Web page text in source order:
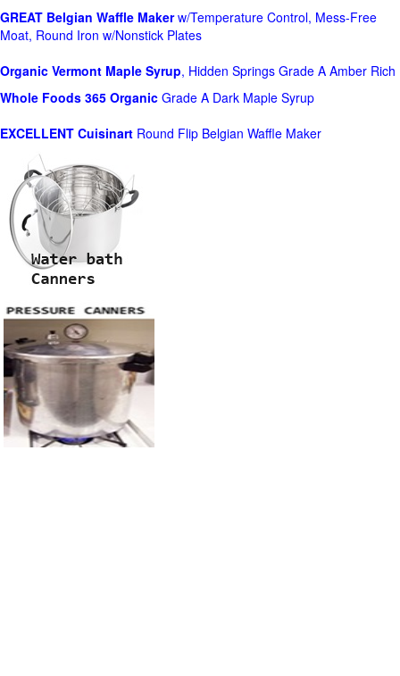
GREAT Belgian Waffle Makerw/Temperature Control, Mess-Free
Moat, Round Iron w/Nonstick Plates
Organic Vermont Maple Syrup, Hidden Springs Grade A Amber Rich
Whole Foods 365 Organic Grade A Dark Maple Syrup
EXCELLENT Cuisinart Round Flip Belgian Waffle Maker